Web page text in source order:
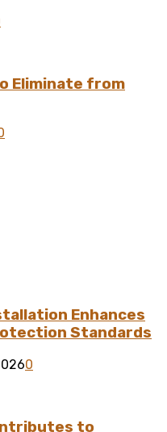
Eliminate from
Enhances
Standards
0
to